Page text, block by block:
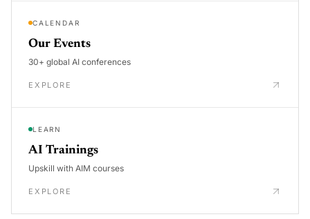
CALENDAR
Our Events
30+ global AI conferences
EXPLORE
LEARN
AI Trainings
Upskill with AIM courses
EXPLORE